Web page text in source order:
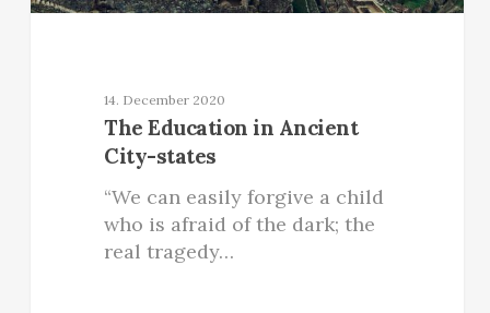
14. December 2020
The Education in Ancient
City-states
“We can easily forgive a child
who is afraid of the dark; the
real tragedy…